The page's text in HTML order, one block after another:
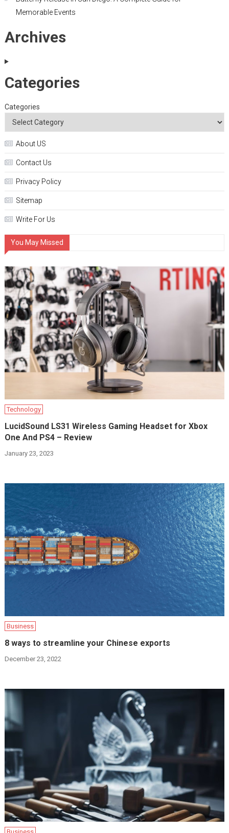
Memorable Events
Archives
Categories
Categories
About US
Contact Us
Privacy Policy
Sitemap
Write For Us
You May Missed
Technology
LucidSound LS31 Wireless Gaming Headset for Xbox
One And PS4 – Review
January 23, 2023
Business
8 ways to streamline your Chinese exports
December 23, 2022